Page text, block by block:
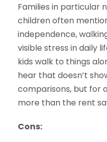
Families in particular
children often
independence,
visible stress in daily
kids walk to things
hear that doesn’t
comparisons, but for
more than the rent
Cons: